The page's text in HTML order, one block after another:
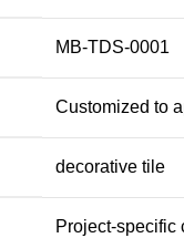
MB-TDS-0001
Customized to
decorative tile
Project-specific